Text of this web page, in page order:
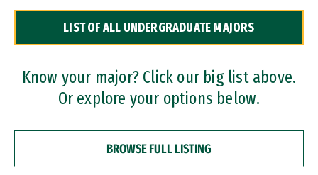
Dual Degree Programs
Professional Certificates
LIST OF ALL UNDERGRADUATE MAJORS
Know your major? Click our big list above.
Or explore your options below.
BROWSE FULL LISTING